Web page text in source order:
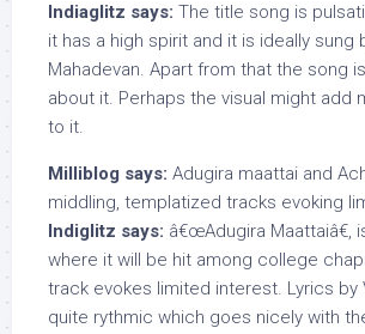
Indiaglitz says: The title song is
it has a high spirit and it is ideally sung
Mahadevan. Apart from that the song
about it. Perhaps the visual might add
to it.
Milliblog says: Adugira maattai and
middling, templatized tracks evoking
Indiglitz says: â€œAdugira Maattaiâ€,
where it will be hit among college
track evokes limited interest. Lyrics by
quite rythmic which goes nicely with